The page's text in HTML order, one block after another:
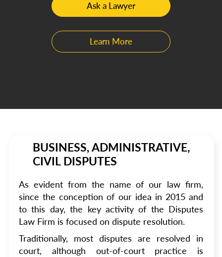
Ask a Lawyer
Learn More
BUSINESS, ADMINISTRATIVE,
CIVIL DISPUTES
As evident from the name of our law firm,
since the conception of our idea in 2015 and
to this day, the key activity of the Disputes
Law Firm is focused on dispute resolution.
Traditionally, most disputes are resolved in
court, although out-of-court practice is